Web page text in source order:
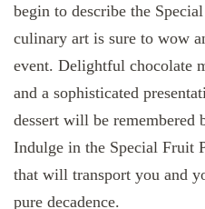
begin to describe the
culinary art is sure to wow
event. Delightful chocolate
and a sophisticated
dessert will be remembered
Indulge in the Special Fruit
that will transport you and
pure decadence.